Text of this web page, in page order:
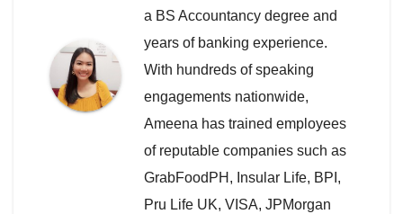
a BS Accountancy degree and
years of banking experience.
With hundreds of speaking
engagements nationwide,
Ameena has trained employees
of reputable companies such as
GrabFoodPH, Insular Life, BPI,
Pru Life UK, VISA, JPMorgan